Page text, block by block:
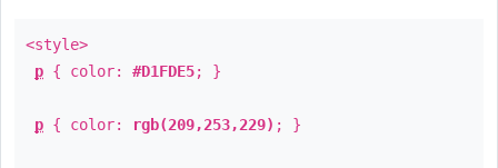
<style>
p { color: #D1FDE5; }
p { color: rgb(209,253,229) ; }